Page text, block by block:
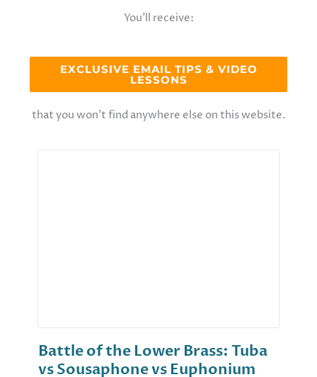
You’ll receive:
EXCLUSIVE EMAIL TIPS & VIDEO
LESSONS
that you won’t find anywhere else on this website.
Battle of the Lower Brass: Tuba
vs Sousaphone vs Euphonium